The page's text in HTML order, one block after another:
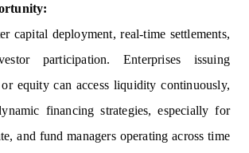
capital deployment, real-time settlements,
participation. Enterprises issuing
equity can access liquidity continuously,
financing strategies, especially for
and fund managers operating across time